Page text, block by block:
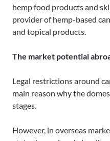
hemp food products and
provider of hemp-based
and topical products.
The market potential
Legal restrictions around
main reason why the
stages.
However, in overseas